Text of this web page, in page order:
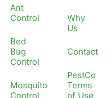
Ant
Control
Bed
Bug
Control
Mosquito
Control
Why
Us
Contact
PestCo
Terms
of Use